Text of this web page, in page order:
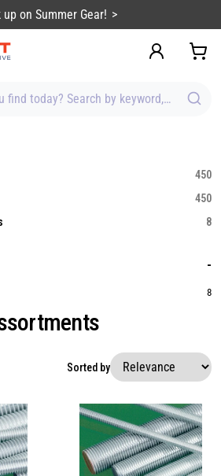
up on Summer Gear!
find today? Search by keyword, brand,
450
450
8
8
Sorted by